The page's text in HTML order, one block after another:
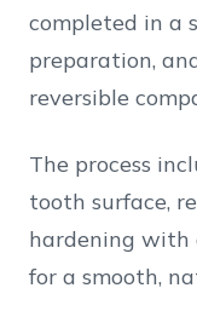
completed in a
preparation,
reversible
The process
tooth surface,
hardening with
for a smooth,